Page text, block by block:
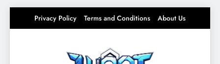
Privacy Policy Terms and Conditions About Us